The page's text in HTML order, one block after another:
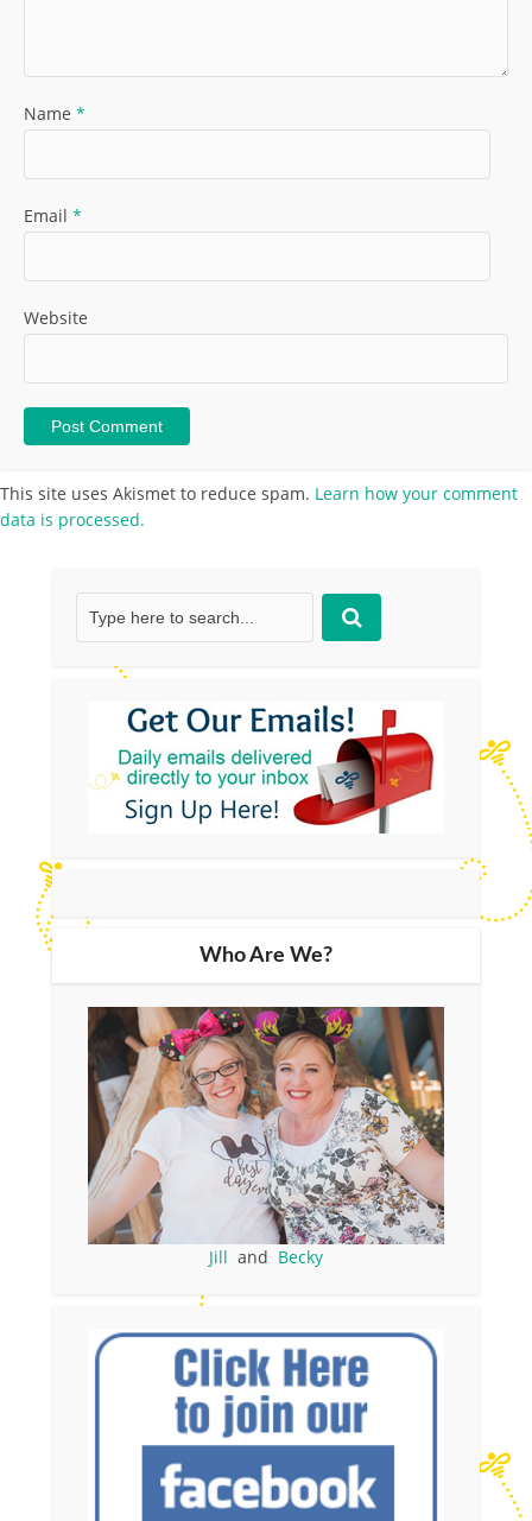
Name *
Email *
Website
This site uses Akismet to reduce spam. Learn how your comment
data is processed.
Who Are We?
Jill and Becky